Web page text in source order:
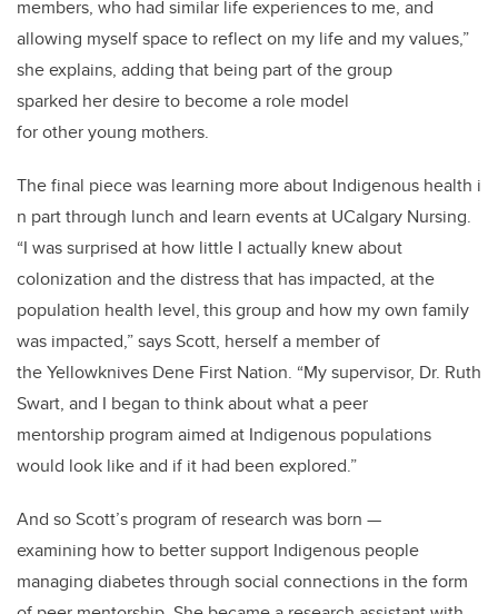
members, who had similar life experiences to me, and
allowing myself space to reflect on my life and my values,”
she explains, adding that being part of the group
sparked her desire to become a role model
for other young mothers.
The final piece was learning more about Indigenous health i
n part through lunch and learn events at UCalgary Nursing.
“I was surprised at how little I actually knew about
colonization and the distress that has impacted, at the
population health level,this group and how my own family
was impacted,” says Scott, herself a member of
the Yellowknives Dene First Nation. “My supervisor, Dr. Ruth
Swart, and I began to think about what a peer
mentorship program aimed at Indigenous populations
would look like and if it had been explored.”
And so Scott’s program of research was born —
examining how to better support Indigenous people
managing diabetes through social connections in the form